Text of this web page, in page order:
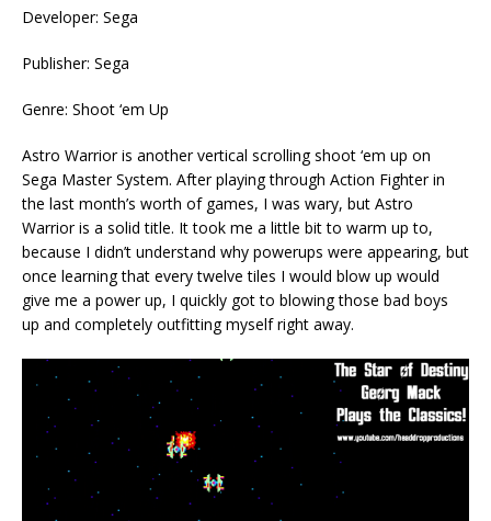
Developer: Sega
Publisher: Sega
Genre: Shoot ‘em Up
Astro Warrior is another vertical scrolling shoot ‘em up on
Sega Master System. After playing through Action Fighter in
the last month’s worth of games, I was wary, but Astro
Warrior is a solid title. It took me a little bit to warm up to,
because I didn’t understand why powerups were appearing, but
once learning that every twelve tiles I would blow up would
give me a power up, I quickly got to blowing those bad boys
up and completely outfitting myself right away.